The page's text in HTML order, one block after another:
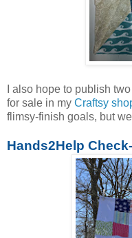
I also hope to publish
for sale in my Craftsy
flimsy-finish goals, but
Hands2Help